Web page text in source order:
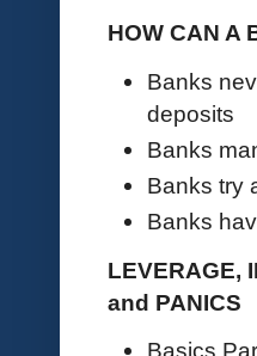
HOW CAN A
Banks
deposits
Banks
Banks try
Banks
LEVERAGE,
and PANICS
Basics